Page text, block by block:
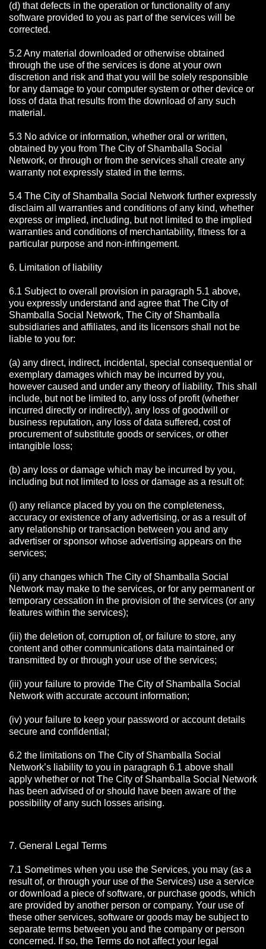
(d) that defects in the operation or functionality of any
software provided to you as part of the services will be
corrected.
5.2 Any material downloaded or otherwise obtained
through the use of the services is done at your own
discretion and risk and that you will be solely responsible
for any damage to your computer system or other device or
loss of data that results from the download of any such
material.
5.3 No advice or information, whether oral or written,
obtained by you from The City of Shamballa Social
Network, or through or from the services shall create any
warranty not expressly stated in the terms.
5.4 The City of Shamballa Social Network further expressly
disclaim all warranties and conditions of any kind, whether
express or implied, including, but not limited to the implied
warranties and conditions of merchantability, fitness for a
particular purpose and non-infringement.
6. Limitation of liability
6.1 Subject to overall provision in paragraph 5.1 above,
you expressly understand and agree that The City of
Shamballa Social Network, The City of Shamballa
subsidiaries and affiliates, and its licensors shall not be
liable to you for:
(a) any direct, indirect, incidental, special consequential or
exemplary damages which may be incurred by you,
however caused and under any theory of liability. This shall
include, but not be limited to, any loss of profit (whether
incurred directly or indirectly), any loss of goodwill or
business reputation, any loss of data suffered, cost of
procurement of substitute goods or services, or other
intangible loss;
(b) any loss or damage which may be incurred by you,
including but not limited to loss or damage as a result of:
(i) any reliance placed by you on the completeness,
accuracy or existence of any advertising, or as a result of
any relationship or transaction between you and any
advertiser or sponsor whose advertising appears on the
services;
(ii) any changes which The City of Shamballa Social
Network may make to the services, or for any permanent or
temporary cessation in the provision of the services (or any
features within the services);
(iii) the deletion of, corruption of, or failure to store, any
content and other communications data maintained or
transmitted by or through your use of the services;
(iii) your failure to provide The City of Shamballa Social
Network with accurate account information;
(iv) your failure to keep your password or account details
secure and confidential;
6.2 the limitations on The City of Shamballa Social
Network’s liability to you in paragraph 6.1 above shall
apply whether or not The City of Shamballa Social Network
has been advised of or should have been aware of the
possibility of any such losses arising.
7. General Legal Terms
7.1 Sometimes when you use the Services, you may (as a
result of, or through your use of the Services) use a service
or download a piece of software, or purchase goods, which
are provided by another person or company. Your use of
these other services, software or goods may be subject to
separate terms between you and the company or person
concerned. If so, the Terms do not affect your legal